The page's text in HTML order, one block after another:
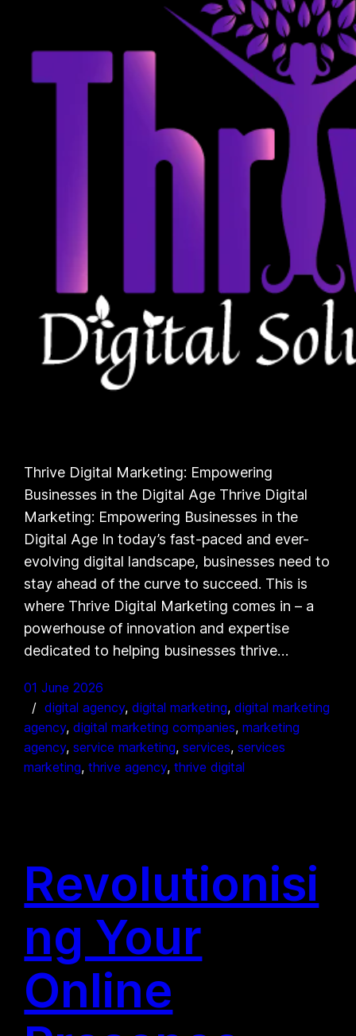
Thrive Digital Marketing: Empowering
Businesses in the Digital Age Thrive Digital
Marketing: Empowering Businesses in the
Digital Age In today’s fast-paced and ever-
evolving digital landscape, businesses need to
stay ahead of the curve to succeed. This is
where Thrive Digital Marketing comes in – a
powerhouse of innovation and expertise
dedicated to helping businesses thrive…
01 June 2026
digital agency, digital marketing, digital marketing
agency, digital marketing companies, marketing
agency, service marketing, services, services
marketing, thrive agency, thrive digital
Revolutionisi
ng Your
Online